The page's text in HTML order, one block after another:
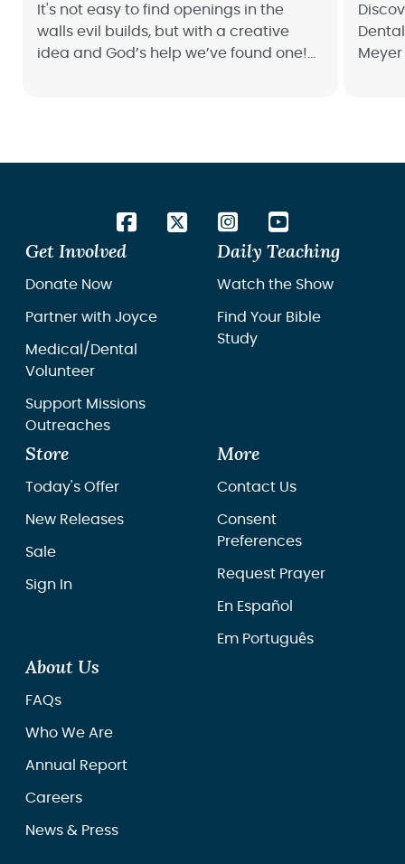
It's not easy to find openings in the
walls evil builds, but with a creative
idea and God’s help we’ve found one!
Get Involved
Donate Now
Partner with Joyce
Medical/Dental
Volunteer
Support Missions
Outreaches
Daily Teaching
Watch the Show
Find Your Bible
Study
Store
Today's Offer
New Releases
Sale
Sign In
More
Contact Us
Consent
Preferences
Request Prayer
En Español
Em Português
About Us
FAQs
Who We Are
Annual Report
Careers
News & Press